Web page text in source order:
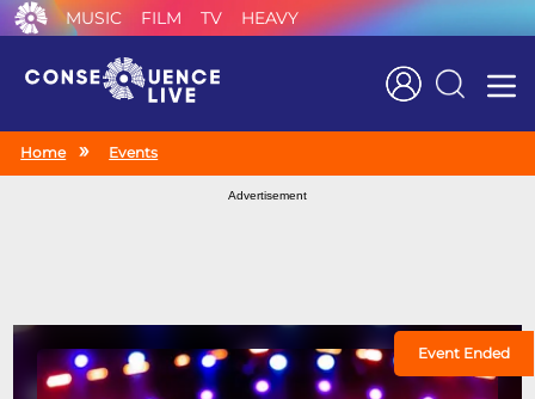
MUSIC FILM TV HEAVY
Search
Home Events
Advertisement
Event Ended